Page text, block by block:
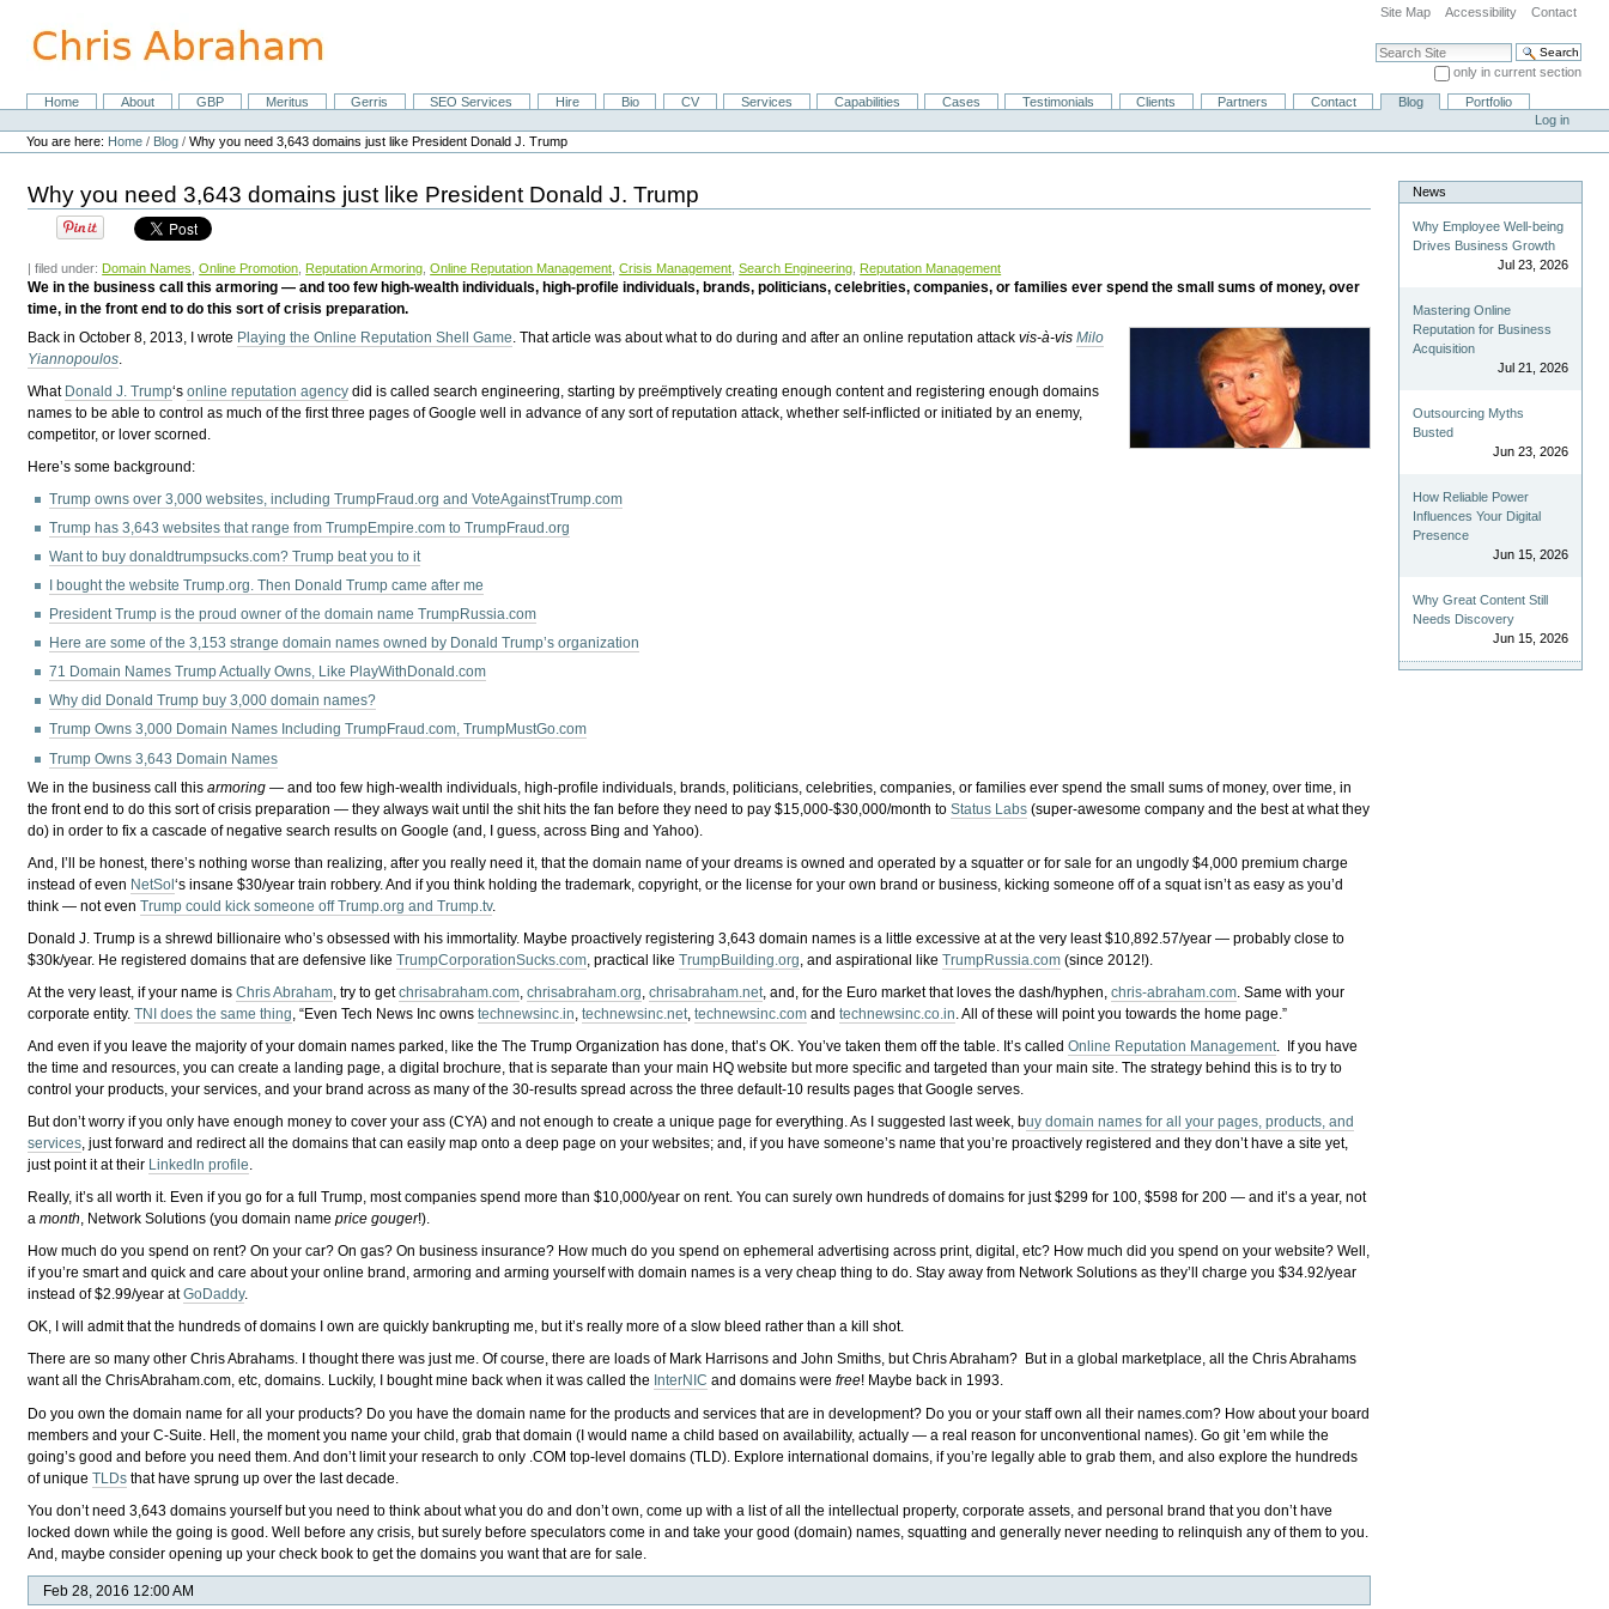
content.
Site Map Accessibility Contact
Search Site
only in current section
Advanced Search…
NavigationHome About GBP Meritus Gerris SEO Services Hire Bio CV Services Capabilities Cases Testimonials Clients Partners Contact Blog
Portfolio
Personal
tools
Log in
You are here: Home / Blog /Why you need 3,643 domains just like President Donald J. Trump
Why you need 3,643 domains just like President Donald J. Trump
| filed under: Domain Names ,Online Promotion Reputation Armoring ,Online Reputation Management ,Crisis Management ,Search Engineering Reputation Management
We in the business call this armoring — and too few high-wealth individuals, high-profile individuals, brands, politicians, celebrities, companies, or families ever spend the small sums of money, over
time, in the front end to do this sort of crisis preparation.
Back in October 8, 2013, I wrote Playing the Online Reputation Shell Game . That article was about what to do during and after an online reputation attackvis-à-vis Milo
Yiannopoulos
What Donald J. Trump‘sonline reputation agency did is called search engineering, starting by preëmptively creating enough content and registering enough domains
names to be able to control as much of the first three pages of Google well in advance of any sort of reputation attack, whether self-inflicted or initiated by an enemy,
competitor, or lover scorned.
Here’s some background:
Trump owns over 3,000 websites, including TrumpFraud.org and VoteAgainstTrump.com
Trump has 3,643 websites that range from TrumpEmpire.com to TrumpFraud.org
Want to buy donaldtrumpsucks.com? Trump beat you to it
I bought the website Trump.org. Then Donald Trump came after me
President Trump is the proud owner of the domain name TrumpRussia.com
Here are some of the 3,153 strange domain names owned by Donald Trump’s organization
71 Domain Names Trump Actually Owns, Like PlayWithDonald.com
Why did Donald Trump buy 3,000 domain names?
Trump Owns 3,000 Domain Names Including TrumpFraud.com, TrumpMustGo.com
Trump Owns 3,643 Domain Names
We in the business call thisarmoring — and too few high-wealth individuals, high-profile individuals, brands, politicians, celebrities, companies, or families ever spend the small sums of money, over time, in
the front end to do this sort of crisis preparation — they always wait until the shit hits the fan before they need to pay $15,000-$30,000/month toStatus Labs (super-awesome company and the best at what they
do) in order to fix a cascade of negative search results on Google (and, I guess, across Bing and Yahoo).
And, I’ll be honest, there’s nothing worse than realizing, after you really need it, that the domain name of your dreams is owned and operated by a squatter or for sale for an ungodly $4,000 premium charge
instead of even NetSol‘s insane $30/year train robbery. And if you think holding the trademark, copyright, or the license for your own brand or business, kicking someone off of a squat isn’t as easy as you’d
think — not evenTrump could kick someone off Trump.org and Trump.tv.
Donald J. Trump is a shrewd billionaire who’s obsessed with his immortality. Maybe proactively registering 3,643 domain names is a little excessive at at the very least $10,892.57/year — probably close to
$30k/year. He registered domains that are defensive likeTrumpCorporationSucks.com , practical likeTrumpBuilding.org , and aspirational likeTrumpRussia.com (since 2012!).
At the very least, if your name isChris Abraham, try to getchrisabraham.com,chrisabraham.org,chrisabraham.net, and, for the Euro market that loves the dash/hyphen,chris-abraham.com. Same with your
corporate entity.TNI does the same thing, “Even Tech News Inc ownstechnewsinc.in,technewsinc.net,technewsinc.com andtechnewsinc.co.in. All of these will point you towards the home page.”
And even if you leave the majority of your domain names parked, like the The Trump Organization has done, that’s OK. You’ve taken them off the table. It’s calledOnline Reputation Management. If you have
the time and resources, you can create a landing page, a digital brochure, that is separate than your main HQ website but more specific and targeted than your main site. The strategy behind this is to try to
control your products, your services, and your brand across as many of the 30-results spread across the three default-10 results pages that Google serves.
But don’t worry if you only have enough money to cover your ass (CYA) and not enough to create a unique page for everything. As I suggested last week, buy domain names for all your pages, products, and
services, just forward and redirect all the domains that can easily map onto a deep page on your websites; and, if you have someone’s name that you’re proactively registered and they don’t have a site yet,
just point it at their LinkedIn profile.
Really, it’s all worth it. Even if you go for a full Trump, most companies spend more than $10,000/year on rent. You can surely own hundreds of domains for just $299 for 100, $598 for 200 — and it’s a year, not
amonth, Network Solutions (you domain nameprice gouger!).
How much do you spend on rent? On your car? On gas? On business insurance? How much do you spend on ephemeral advertising across print, digital, etc? How much did you spend on your website? Well,
if you’re smart and quick and care about your online brand, armoring and arming yourself with domain names is a very cheap thing to do. Stay away from Network Solutions as they’ll charge you $34.92/year
instead of $2.99/year atGoDaddy.
OK, I will admit that the hundreds of domains I own are quickly bankrupting me, but it’s really more of a slow bleed rather than a kill shot.
There are so many other Chris Abrahams. I thought there was just me. Of course, there are loads of Mark Harrisons and John Smiths, but Chris Abraham? But in a global marketplace, all the Chris Abrahams
want all the ChrisAbraham.com, etc, domains. Luckily, I bought mine back when it was called the InterNIC and domains werefree! Maybe back in 1993.
Do you own the domain name for all your products? Do you have the domain name for the products and services that are in development? Do you or your staff own all their names.com? How about your board
members and your C-Suite. Hell, the moment you name your child, grab that domain (I would name a child based on availability, actually — a real reason for unconventional names). Go git ’em while the
going’s good and before you need them. And don’t limit your research to only .COM top-level domains (TLD). Explore international domains, if you’re legally able to grab them, and also explore the hundreds
of uniqueTLDs that have sprung up over the last decade.
You don’t need 3,643 domains yourself but you need to think about what you do and don’t own, come up with a list of all the intellectual property, corporate assets, and personal brand that you don’t have
locked down while the going is good. Well before any crisis, but surely before speculators come in and take your good (domain) names, squatting and generally never needing to relinquish any of them to you.
And, maybe consider opening up your check book to get the domains you want that are for sale.
Feb 28, 2016 12:00 AM
News
Why Employee Well-being
Drives Business Growth
Jul 23, 2026
Mastering Online
Reputation for Business
Acquisition
Jul 21, 2026
Outsourcing Myths
Busted
Jun 23, 2026
How Reliable Power
Influences Your Digital
Presence
Jun 15, 2026
Why Great Content Still
Needs Discovery
Jun 15, 2026